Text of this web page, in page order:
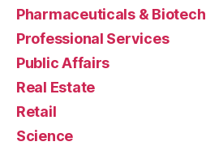
Pharmaceuticals & Biotech
Professional Services
Public Affairs
Real Estate
Retail
Science